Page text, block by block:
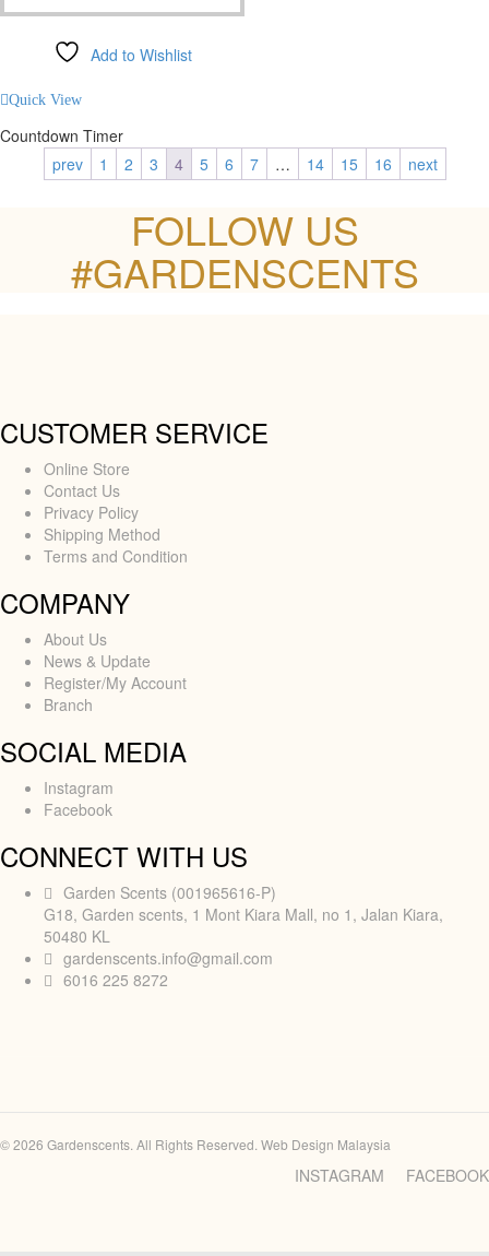
Add to Wishlist
Quick View
Countdown Timer
prev
1 2 3 4 5 6 7 … 14 15 16 next
FOLLOW US
#GARDENSCENTS
CUSTOMER SERVICE
Online Store
Contact Us
Privacy Policy
Shipping Method
Terms and Condition
COMPANY
About Us
News & Update
Register/My Account
Branch
SOCIAL MEDIA
Instagram
Facebook
CONNECT WITH US
Garden Scents (001965616-P)
G18, Garden scents, 1 Mont Kiara Mall, no 1, Jalan Kiara,
50480 KL
gardenscents.info@gmail.com
6016 225 8272
© 2026 Gardenscents. All Rights Reserved. Web Design Malaysia
INSTAGRAM FACEBOOK